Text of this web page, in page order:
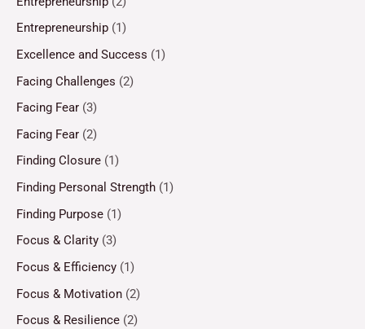
Entrepreneurship (1)
Excellence and Success (1)
Facing Challenges (2)
Facing Fear (3)
Facing Fear (2)
Finding Closure (1)
Finding Personal Strength (1)
Finding Purpose (1)
Focus & Clarity (3)
Focus & Efficiency (1)
Focus & Motivation (2)
Focus & Resilience (2)